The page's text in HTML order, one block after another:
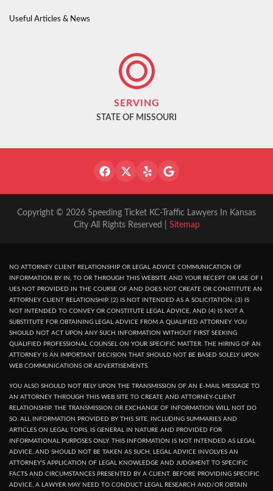
Useful Articles & News
SERVING
STATE OF MISSOURI
Copyright © 2026 Speeding Ticket KC-Traffic Lawyers In Kansas
City All Rights Reserved | Sitemap
NO ATTORNEY CLIENT RELATIONSHIP OR LEGAL ADVICE COMMUNICATION OF
INFORMATION BY IN, TO OR THROUGH THIS WEBSITE AND YOUR RECEPT OR USE OF I
UES NOT PROVIDED IN THE COURSE OF AND DOES NOT CREATE OR CONSTITUTE AN
ATTORNEY CLIENT RELATIONSHIP. (2) IS NOT INTENDED AS A SOLICITATION. (3) IS
NOT INTENDED TO CONVEY OR CONSTITUTE LEGAL ADVICE, AND (4) IS NOT A
SUBSTITUTE FOR OBTAINING LEGAL ADVICE FROM A QUALIFIED ATTORNEY. YOU
SHOULD NOT ACT UPON ANY SUCH INFORMATION WITHOUT FIRST SEEKING
QUALIFIED PROFESSIONAL COUNSEL ON YOUR SPECIFIC MATTER. THE HIRING OF AN
ATTORNEY IS AN IMPORTANT DECISION THAT SHOULD NOT BE BASED SOLELY UPON
WEB COMMUNICATIONS OR ADVERTISEMENTS.
YOU ALSO SHOULD NOT RELY UPON THE TRANSMISSION OF AN E-MAIL MESSAGE TO
AN ATTORNEY THROUGH THIS WEB SITE TO CREATE AND ATTORNEY-CLIENT
RELATIONSHIP. THE TRANSMISSION OR EXCHANGE OF INFORMATION WILL NOT DO
SO. ALL INFORMATION PROVIDED BY THIS SITE, INCLUDING SUMMARIES AND
ARTICLES ON LEGAL TOPIS, IS GENERAL IN NATURE AND PROVIDED FOR
INFORMATIONAL PURPOSES ONLY. THIS INFORMATION IS NOT INTENDED AS LEGAL
ADVICE, AND SHOULD NOT BE TAKEN AS SUCH, LEGAL ADVICE INVOLVES AN
ATTORNEY'S APPLICATION OF LEGAL KNOWLEDGE AND JUDGMENT TO SPECIFIC
FACTS AND CIRCUMSTANCES PRESENTED BY A CLIENT. BEFORE PROVIDING SPECIFIC
ADVICE, A LAWYER MAY NEED TO CONDUCT LEGAL RESEARCH AND/OR OBTAIN